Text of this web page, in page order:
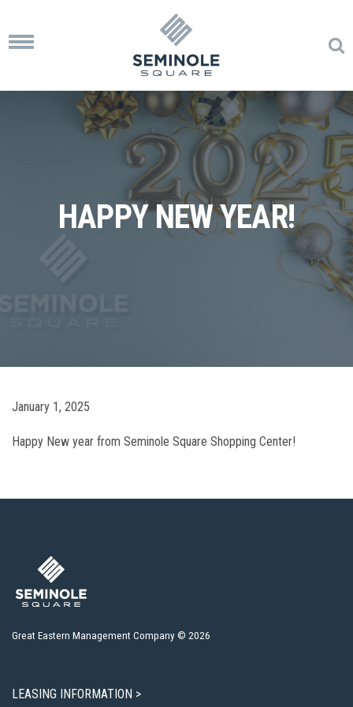
Toggle
HAPPY NEW YEAR!
January 1, 2025
Happy New year from Seminole Square Shopping Center!
Great Eastern Management Company © 2026
LEASING INFORMATION >